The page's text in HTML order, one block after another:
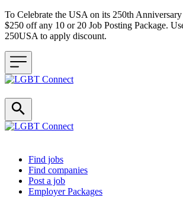
To Celebrate the USA on its 250th
$250 off any 10 or 20 Job Posting Package.
250USA to apply discount.
Header navigation
Find jobs
Find companies
Post a job
Employer Packages